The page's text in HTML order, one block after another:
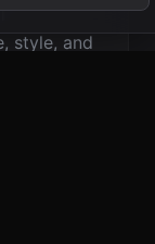
style, and